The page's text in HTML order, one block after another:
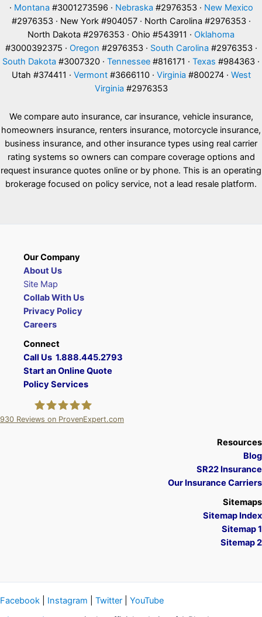
· Montana #3001273596 · Nebraska #2976353 · New Mexico
#2976353 · New York #904057 · North Carolina #2976353 ·
North Dakota #2976353 · Ohio #543911 · Oklahoma
#3000392375 · Oregon #2976353 · South Carolina #2976353 ·
South Dakota #3007320 · Tennessee #816171 · Texas #984363 ·
Utah #374411 · Vermont#3666110 · Virginia #800274 · West
Virginia #2976353
We compare auto insurance, car insurance, vehicle insurance,
homeowners insurance, renters insurance, motorcycle insurance,
business insurance, and other insurance types using real carrier
rating systems so owners can compare coverage options and
request insurance quotes online or by phone. This is an operating
brokerage focused on policy service, not a lead resale platform.
Our Company
About Us
Site Map
Collab With Us
Privacy Policy
Careers
Connect
Call Us 1.888.445.2793
Start an Online Quote
Policy Services
930 Reviews on ProvenExpert.com
Resources
Blog
SR22 Insurance
Our Insurance Carriers
Sitemaps
Sitemap Index
Sitemap 1
Sitemap 2
Facebook Instagram Twitter
YouTube